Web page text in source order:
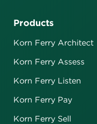
Products
Korn Ferry Architect
Korn Ferry Assess
Korn Ferry Listen
Korn Ferry Pay
Korn Ferry Sell